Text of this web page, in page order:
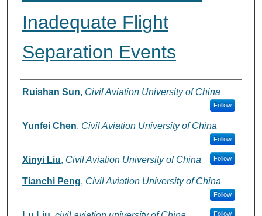
Inadequate Flight
Separation Events
Authors
Ruishan Sun, Civil Aviation University of China
Follow
Yunfei Chen, Civil Aviation University of China
Follow
Xinyi Liu, Civil Aviation University of China Follow
Tianchi Peng, Civil Aviation University of China
Follow
Follow